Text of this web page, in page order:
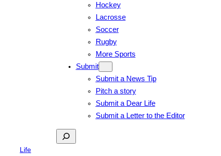
Hockey
Lacrosse
Soccer
Rugby
More Sports
Submit
Submit a News Tip
Pitch a story
Submit a Dear Life
Submit a Letter to the Editor
Search
Life